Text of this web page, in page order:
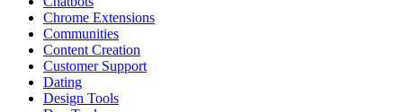
Chrome Extensions
Communities
Content Creation
Customer Support
Dating
Design Tools